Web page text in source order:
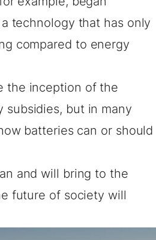
technology that has only
compared to energy
the inception of the
but in many
batteries can or should
and will bring to the
future of society will